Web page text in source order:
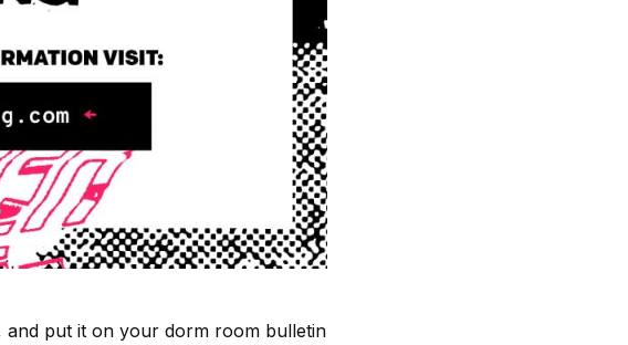
and put it on your dorm room bulletin